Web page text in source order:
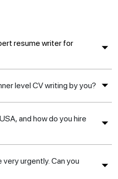
resume writer for
level CV writing by you?
and how do you hire
very urgently. Can you